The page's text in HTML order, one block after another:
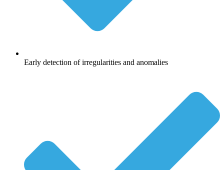
Early detection of irregularities and anomalies